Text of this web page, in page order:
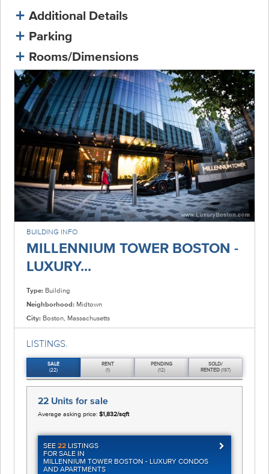
Additional Details
Parking
Rooms/Dimensions
BUILDING INFO
MILLENNIUM TOWER BOSTON -
LUXURY...
Type: Building
Neighborhood: Midtown
City: Boston, Massachusetts
LISTINGS.
SALE
(22)
22 Units for sale
Average asking price:$1,832/sqft
SEE22 LISTINGS
FOR SALE IN
MILLENNIUM TOWER BOSTON - LUXURY CONDOS
AND APARTMENTS
RENT
(1)
PENDING
(12)
SOLD/
RENTED (197)